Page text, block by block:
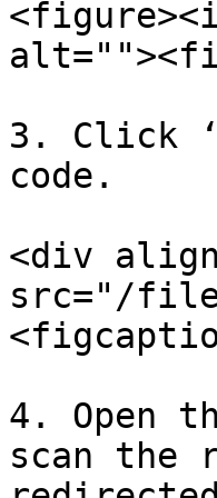
3. Click
code.
<div
src="/
4. Open
scan the